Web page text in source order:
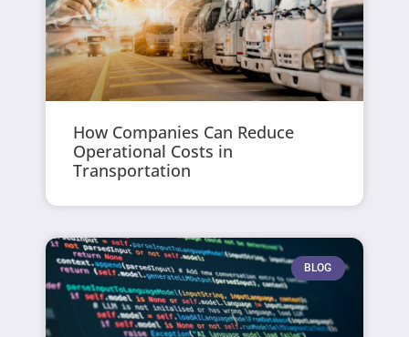
How Companies Can Reduce
Operational Costs in
Transportation
BLOG